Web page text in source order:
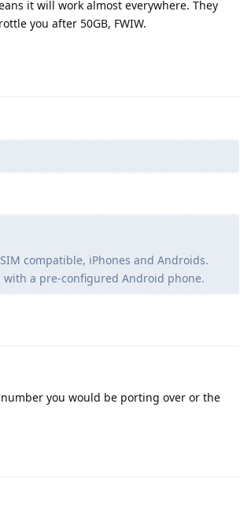
it will work almost everywhere. They
you after 50GB, FWIW.
compatible, iPhones and Androids.
a pre-configured Android phone.
you would be porting over or the